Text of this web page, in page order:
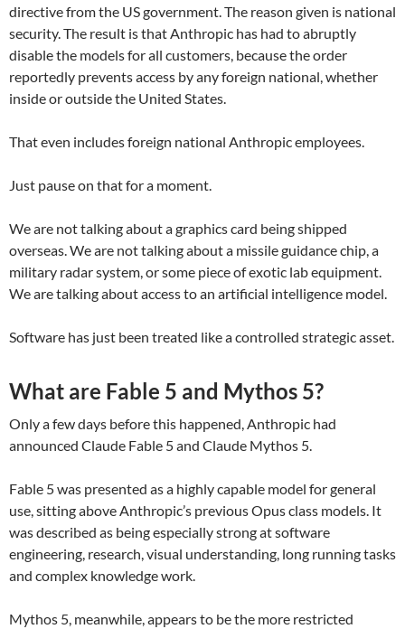
directive from the US government. The reason given is national
security. The result is that Anthropic has had to abruptly
disable the models for all customers, because the order
reportedly prevents access by any foreign national, whether
inside or outside the United States.
That even includes foreign national Anthropic employees.
Just pause on that for a moment.
We are not talking about a graphics card being shipped
overseas. We are not talking about a missile guidance chip, a
military radar system, or some piece of exotic lab equipment.
We are talking about access to an artificial intelligence model.
Software has just been treated like a controlled strategic asset.
What are Fable 5 and Mythos 5?
Only a few days before this happened, Anthropic had
announced Claude Fable 5 and Claude Mythos 5.
Fable 5 was presented as a highly capable model for general
use, sitting above Anthropic’s previous Opus class models. It
was described as being especially strong at software
engineering, research, visual understanding, long running tasks
and complex knowledge work.
Mythos 5, meanwhile, appears to be the more restricted